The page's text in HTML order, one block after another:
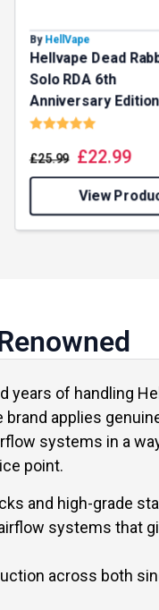
By HellVape
Hellvape Dead
Solo RDA 6th
Anniversary Edition
Rating:
£25.99 £22.99
View
years of handling
applies
systems in a
point.
and high-grade
systems that
across both
Get